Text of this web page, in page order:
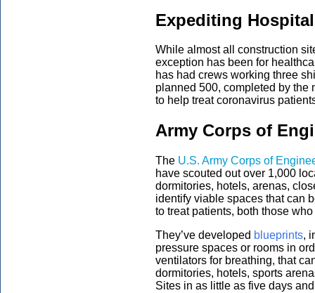
Expediting
While almost all construction
exception has been for
has had crews working three
planned 500, completed by the
to help treat coronavirus
Army Corps of
The U.S. Army Corps of
have scouted out over 1,000
dormitories, hotels, arenas,
identify viable spaces that can
to treat patients, both those
They’ve developed blueprints,
pressure spaces or rooms in
ventilators for breathing, that
dormitories, hotels, sports
Sites in as little as five days